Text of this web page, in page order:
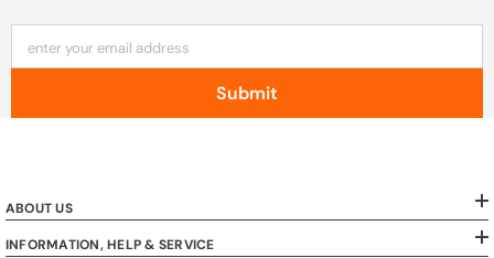
enter your email address
Submit
ABOUT US
INFORMATION, HELP & SERVICE